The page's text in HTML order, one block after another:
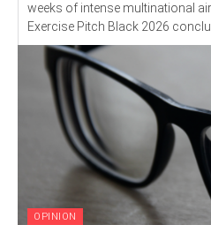
weeks of intense multinational
Exercise Pitch Black 2026
OPINION